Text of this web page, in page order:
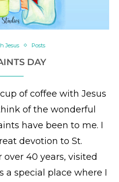
Jesus Posts
DAY
of coffee with Jesus
of the wonderful
have been to me. I
devotion to St.
over 40 years, visited
a special place where I